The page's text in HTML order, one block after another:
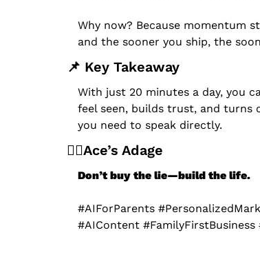
Why now? Because momentum
and the sooner you ship, the
📌 Key Takeaway
With just 20 minutes a day, you
feel seen, builds trust, and turns
you need to speak directly.
🧙‍♂️Ace’s Adage
Don’t buy the lie—build the life.
#AIForParents
#AIContent